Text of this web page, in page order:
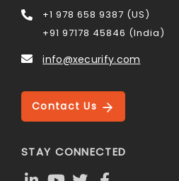
+1 978 658 9387 (US)
+91 97178 45846 (India)
info@xecurify.com
Contact Us
STAY CONNECTED